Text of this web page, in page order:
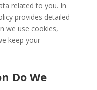
related to you. In
provides detailed
we use cookies,
keep your
Do We